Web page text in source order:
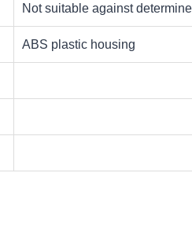
Not suitable against
ABS plastic housing